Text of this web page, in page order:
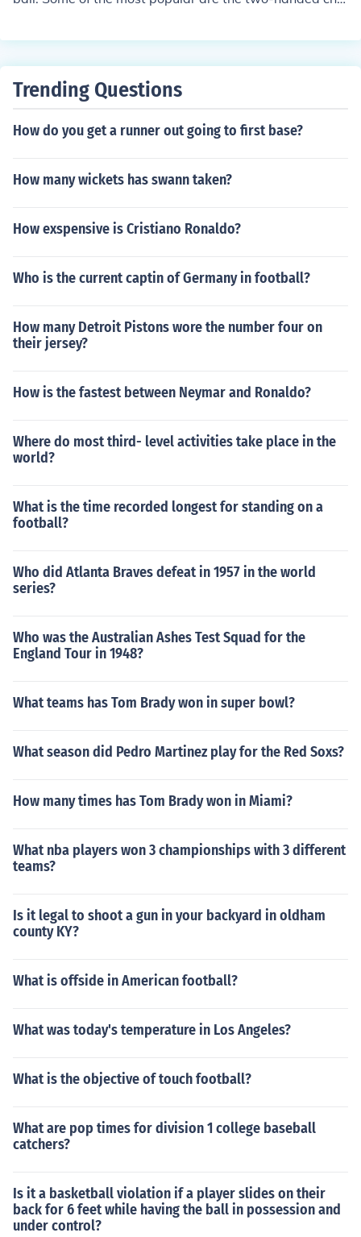
he bounce pass, the outlet pass, the overhead pass, an
Trending Questions
How do you get a runner out going to first base?
How many wickets has swann taken?
How exspensive is Cristiano Ronaldo?
Who is the current captin of Germany in football?
How many Detroit Pistons wore the number four on
their jersey?
How is the fastest between Neymar and Ronaldo?
Where do most third- level activities take place in the
world?
What is the time recorded longest for standing on a
football?
Who did Atlanta Braves defeat in 1957 in the world
series?
Who was the Australian Ashes Test Squad for the
England Tour in 1948?
What teams has Tom Brady won in super bowl?
What season did Pedro Martinez play for the Red Soxs?
How many times has Tom Brady won in Miami?
What nba players won 3 championships with 3 different
teams?
Is it legal to shoot a gun in your backyard in oldham
county KY?
What is offside in American football?
What was today's temperature in Los Angeles?
What is the objective of touch football?
What are pop times for division 1 college baseball
catchers?
Is it a basketball violation if a player slides on their
back for 6 feet while having the ball in possession and
under control?